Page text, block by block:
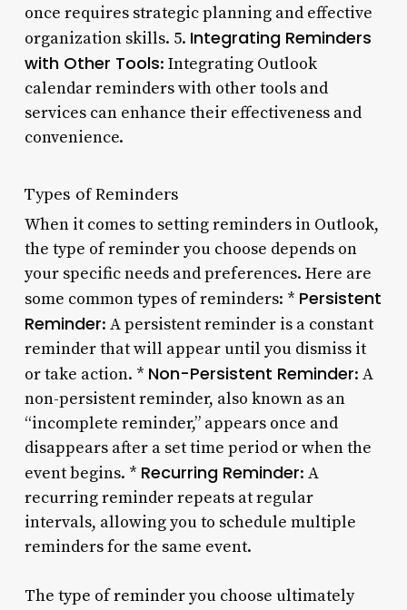
once requires strategic planning and effective
organization skills. 5. Integrating Reminders
with Other Tools: Integrating Outlook
calendar reminders with other tools and
services can enhance their effectiveness and
convenience.
Types of Reminders
When it comes to setting reminders in Outlook,
the type of reminder you choose depends on
your specific needs and preferences. Here are
some common types of reminders: * Persistent
Reminder: A persistent reminder is a constant
reminder that will appear until you dismiss it
or take action. * Non-Persistent Reminder: A
non-persistent reminder, also known as an
“incomplete reminder,” appears once and
disappears after a set time period or when the
event begins. * Recurring Reminder: A
recurring reminder repeats at regular
intervals, allowing you to schedule multiple
reminders for the same event.
The type of reminder you choose ultimately